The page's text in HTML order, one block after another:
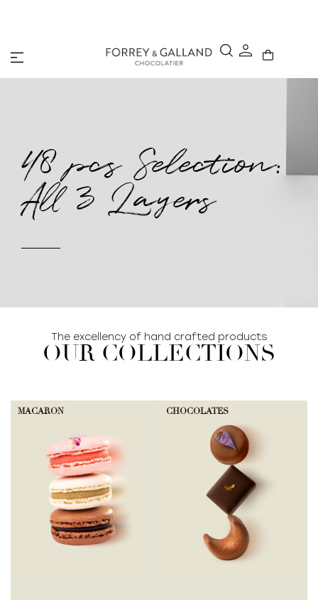
48 pcs Selection:
All 3 Layers
The excellency of hand crafted products
OUR COLLECTIONS
MACARON CHOCOLATES